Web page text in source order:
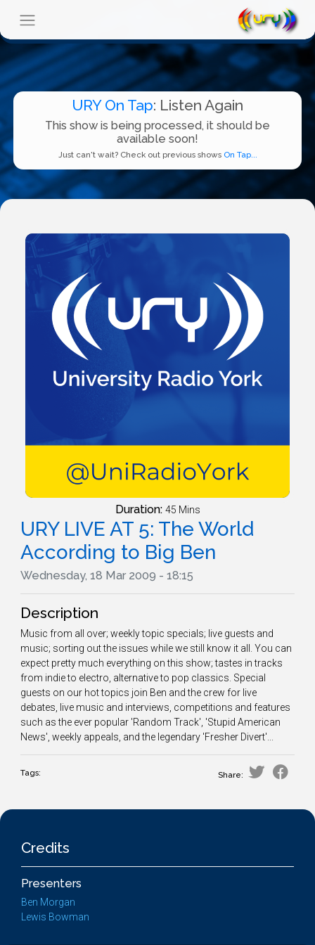
URY On Tap: Listen Again
This show is being processed, it should be
available soon!
Just can't wait? Check out previous shows On Tap...
Duration: 45 Mins
URY LIVE AT 5: The World
According to Big Ben
Wednesday, 18 Mar 2009 - 18:15
Description
Music from all over; weekly topic specials; live guests and
music; sorting out the issues while we still know it all. You can
expect pretty much everything on this show; tastes in tracks
from indie to electro, alternative to pop classics. Special
guests on our hot topics join Ben and the crew for live
debates, live music and interviews, competitions and features
such as the ever popular 'Random Track', 'Stupid American
News', weekly appeals, and the legendary 'Fresher Divert'...
Tags: Share:
Credits
Presenters
Ben Morgan
Lewis Bowman